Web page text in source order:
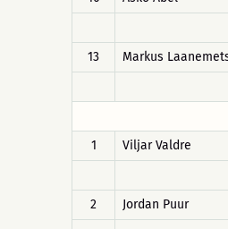
13
Markus
1
Viljar Valdre
2
Jordan Puur